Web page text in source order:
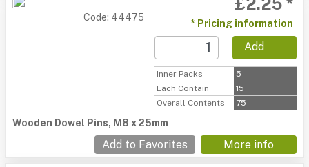
Code: 44475
* Pricing information
Add
Inner Packs
5
Each Contain
15
Overall Contents
75
Wooden Dowel Pins, M8 x 25mm
Add to Favorites More info